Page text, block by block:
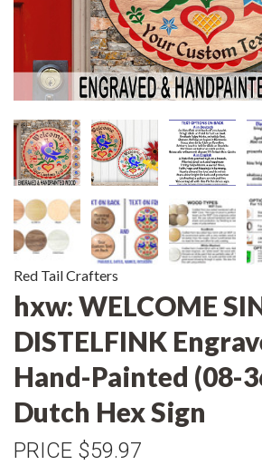
Red Tail Crafters
hxw: WELCOME
DISTELFINK
Hand-Painted (08-
Dutch Hex Sign
PRICE $59.97